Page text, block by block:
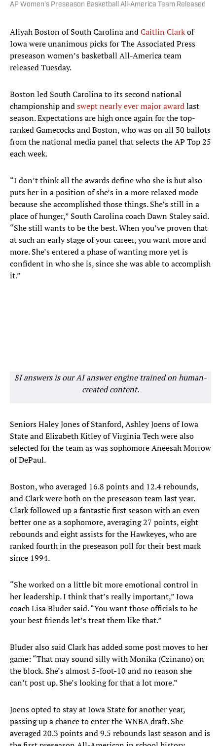
AP Women’s Preseason Basketball All-America Team Released
Aliyah Boston of South Carolina andCaitlin Clarkof
Iowa were unanimous picks for The Associated Press
preseason women’s basketball All-America team
released Tuesday.
Boston led South Carolina to its second national
championship andswept nearly ever major awardlast
season. Expectations are high once again for the top-
ranked Gamecocks and Boston, who was on all 30 ballots
from the national media panel that selects the AP Top 25
each week.
“I don’t think all the awards define who she is but also
puts her in a position of she’s in a more relaxed mode
because she accomplished those things. She’s still in a
place of hunger,” South Carolina coach Dawn Staley said.
“She still wants to be the best. When you’ve proven that
at such an early stage of your career, you want more and
more. She’s entered a phase of wanting more yet is
confident in who she is, since she was able to accomplish
it.”
SI answers is our AI answer engine trained on human-
created content.
Seniors Haley Jones of Stanford, Ashley Joens of Iowa
State and Elizabeth Kitley of Virginia Tech were also
selected for the team as was sophomore Aneesah Morrow
of DePaul.
Boston, who averaged 16.8 points and 12.4 rebounds,
and Clark were both on the preseason team last year.
Clark followed up a fantastic first season with an even
better one as a sophomore, averaging 27 points, eight
rebounds and eight assists for the Hawkeyes, who are
ranked fourth in the preseason poll for their best mark
since 1994.
“She worked on a little bit more emotional control in
her leadership. I think that’s really important,” Iowa
coach Lisa Bluder said. “You want those officials to be
your best friends let’s treat them like that.”
Bluder also said Clark has added some post moves to her
game: “That may sound silly with Monika (Czinano) on
the block. She’s almost 5-foot-10 and no reason she
can’t post up. She’s looking for that a lot more.”
Joens opted to stay at Iowa State for another year,
passing up a chance to enter the WNBA draft. She
averaged 20.3 points and 9.5 rebounds last season and is